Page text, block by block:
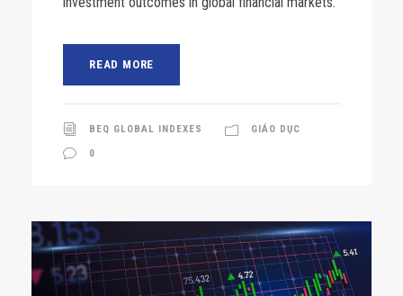
READ MORE
BEQ GLOBAL INDEXES GIÁO DỤC
0